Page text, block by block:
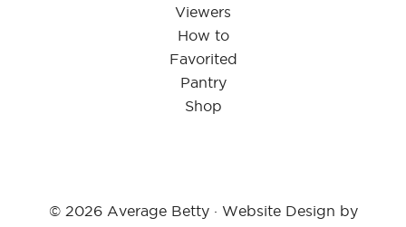
Viewers
How to
Favorited
Pantry
Shop
© 2026 Average Betty · Website Design by